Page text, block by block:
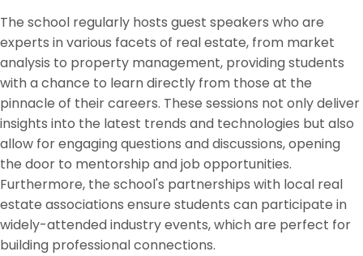
The school regularly hosts guest speakers who are
experts in various facets of real estate, from market
analysis to property management, providing students
with a chance to learn directly from those at the
pinnacle of their careers. These sessions not only deliver
insights into the latest trends and technologies but also
allow for engaging questions and discussions, opening
the door to mentorship and job opportunities.
Furthermore, the school's partnerships with local real
estate associations ensure students can participate in
widely-attended industry events, which are perfect for
building professional connections.